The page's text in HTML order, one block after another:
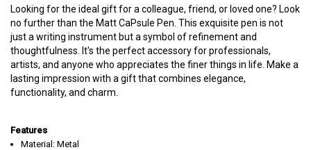
Looking for the ideal gift for a colleague, friend, or loved one? Look
no further than the Matt CaPsule Pen. This exquisite pen is not
just a writing instrument but a symbol of refinement and
thoughtfulness. It's the perfect accessory for professionals,
artists, and anyone who appreciates the finer things in life. Make a
lasting impression with a gift that combines elegance,
functionality, and charm.
Features
Material: Metal